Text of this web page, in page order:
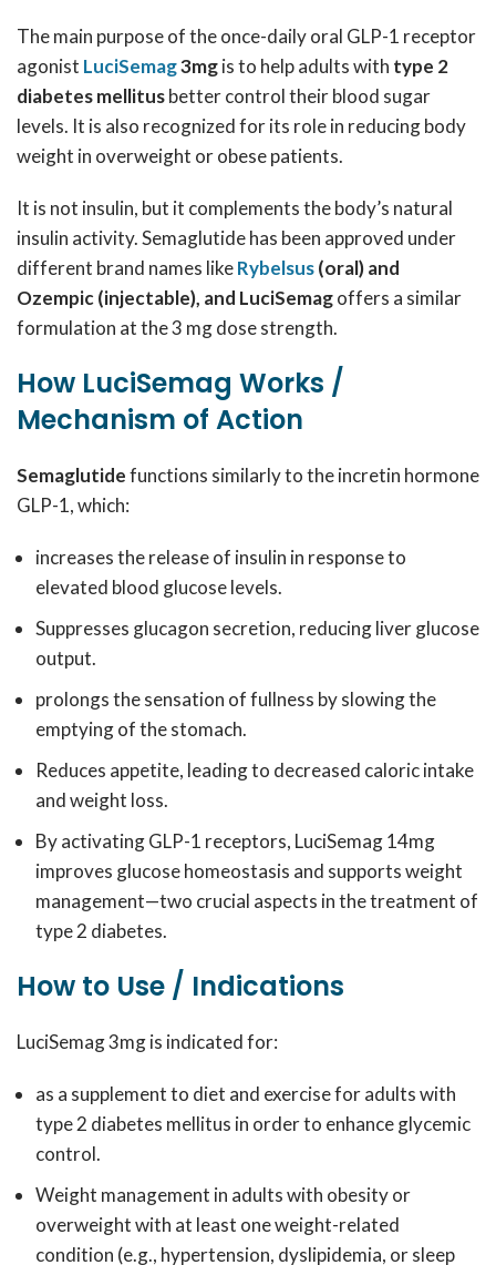
The main purpose of the once-daily oral GLP-1 receptor
agonist LuciSemag3mgis to help adults with type 2
diabetes mellitusbetter control their blood sugar
levels. It is also recognized for its role in reducing body
weight in overweight or obese patients.
It is not insulin, but it complements the body’s natural
insulin activity. Semaglutide has been approved under
different brand names likeRybelsus(oral) and
Ozempic (injectable), and LuciSemagoffers a similar
formulation at the 3 mg dose strength.
How LuciSemag Works /
Mechanism of Action
Semaglutidefunctions similarly to the incretin hormone
GLP-1, which:
increases the release of insulin in response to
elevated blood glucose levels.
Suppresses glucagon secretion, reducing liver glucose
output.
prolongs the sensation of fullness by slowing the
emptying of the stomach.
Reduces appetite, leading to decreased caloric intake
and weight loss.
By activating GLP-1 receptors, LuciSemag 14mg
improves glucose homeostasis and supports weight
management—two crucial aspects in the treatment of
type 2 diabetes.
How to Use / Indications
LuciSemag 3mg is indicated for:
as a supplement to diet and exercise for adults with
type 2 diabetes mellitus in order to enhance glycemic
control.
Weight management in adults with obesity or
overweight with at least one weight-related
condition (e.g., hypertension, dyslipidemia, or sleep